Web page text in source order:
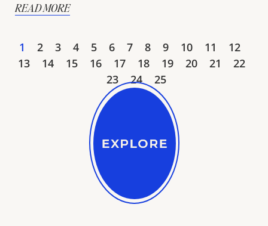
READ MORE
1 2 3 4 5 6 7 8 9 10 11
12
13
14 15 16 17 18 19 20 21
22
23
24 25